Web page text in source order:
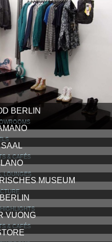
BERLIN
& CAFÉS
LOUNGES
MUSEUM
VUONG
& CAFÉS